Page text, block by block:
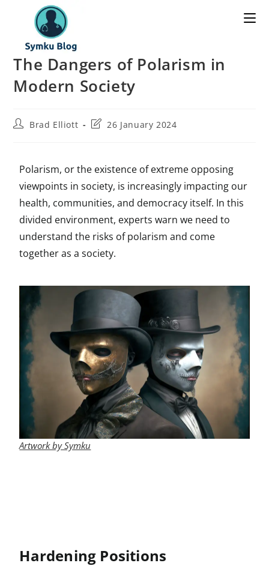
The Dangers of Polarism in
Modern Society
Brad Elliott 26 January 2024
Polarism, or the existence of extreme opposing
viewpoints in society, is increasingly impacting our
health, communities, and democracy itself. In this
divided environment, experts warn we need to
understand the risks of polarism and come
together as a society.
Artwork by Symku
Hardening Positions